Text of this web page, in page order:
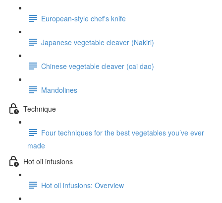
European-style chef's knife
Japanese vegetable cleaver (Nakiri)
Chinese vegetable cleaver (cai dao)
Mandolines
Technique
Four techniques for the best vegetables you’ve ever
made
Hot oil infusions
Hot oil infusions: Overview